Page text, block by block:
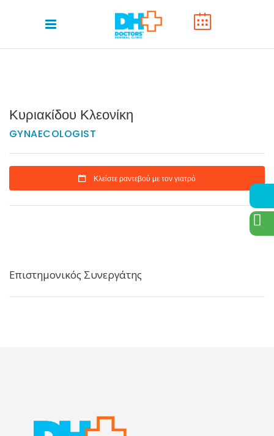
Κυριακίδου Κλεονίκη
GYNAECOLOGIST
Κλείστε ραντεβού με τον γιατρό
Επιστημονικός Συνεργάτης